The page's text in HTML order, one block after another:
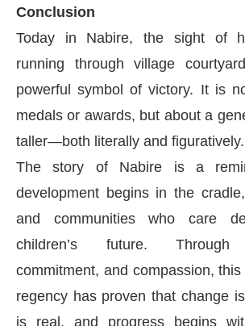
Conclusion
Today in Nabire, the sight of
running through village
powerful symbol of victory. It is
medals or awards, but about a
taller—both literally and figuratively.
The story of Nabire is a
development begins in the
and communities who care
children’s future. Through
commitment, and compassion,
regency has proven that change
is real, and progress begins